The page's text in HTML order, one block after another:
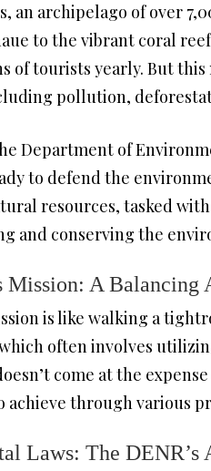
an archipelago of over
to the vibrant coral
of tourists yearly. But
pollution,
Department of
to defend the
resources, tasked
and conserving the
Mission: A Balancing
is like walking a
often involves
come at the
achieve through various
Laws: The DENR’s